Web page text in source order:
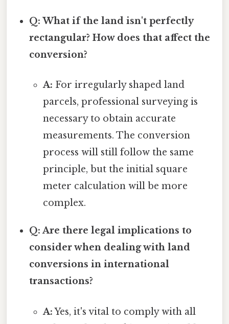
Q: What if the land isn't perfectly
rectangular? How does that affect the
conversion?
A: For irregularly shaped land
parcels, professional surveying is
necessary to obtain accurate
measurements. The conversion
process will still follow the same
principle, but the initial square
meter calculation will be more
complex.
Q: Are there legal implications to
consider when dealing with land
conversions in international
transactions?
A:Yes, it's vital to comply with all